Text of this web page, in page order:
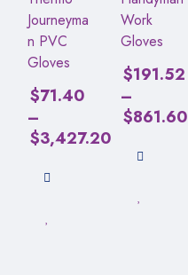
Journeyma
n PVC
Gloves
$71.40
–
$3,427.20
Work
Gloves
$191.52
–
$861.60